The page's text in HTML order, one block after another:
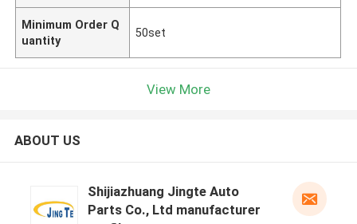
Minimum Order Q
uantity
50set
View More
ABOUT US
Shijiazhuang Jingte Auto
Parts Co., Ltd manufacturer